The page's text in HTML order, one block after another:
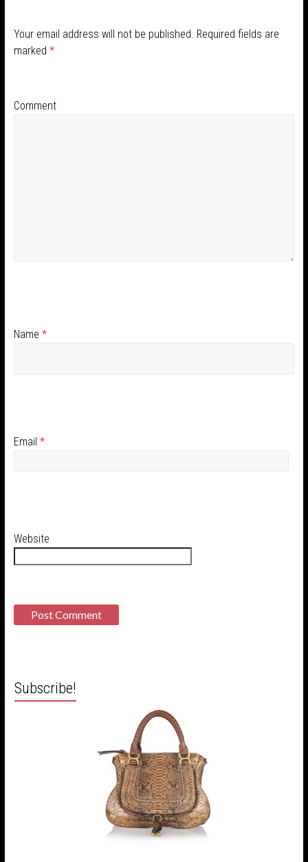
Your email address will not be published. Required fields are
marked *
Comment
Name *
Email *
Website
Subscribe!